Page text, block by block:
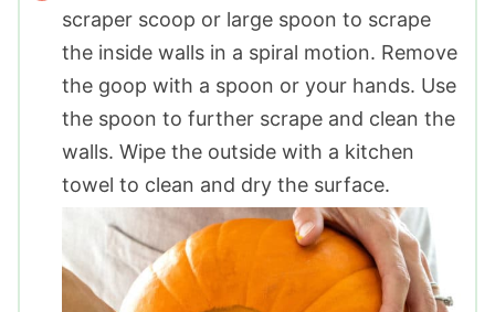
scraper scoop or large spoon to scrape
the inside walls in a spiral motion. Remove
the goop with a spoon or your hands. Use
the spoon to further scrape and clean the
walls. Wipe the outside with a kitchen
towel to clean and dry the surface.